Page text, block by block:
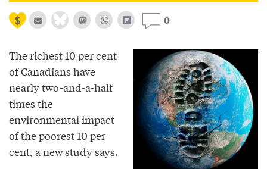
0
The richest 10 per cent
of Canadians have
nearly two-and-a-half
times the
environmental impact
of the poorest 10 per
cent, a new study says.